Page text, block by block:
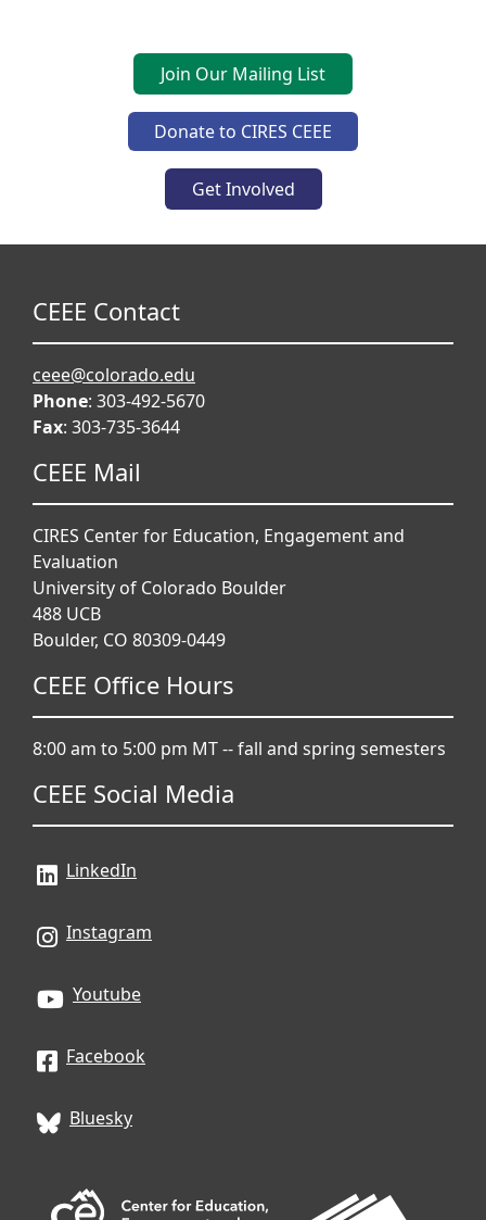
Join Our Mailing List
Donate to CIRES CEEE
Get Involved
CEEE Contact
ceee@colorado.edu
Phone: 303-492-5670
Fax: 303-735-3644
CEEE Mail
CIRES Center for Education, Engagement and
Evaluation
University of Colorado Boulder
488 UCB
Boulder, CO 80309-0449
CEEE Office Hours
8:00 am to 5:00 pm MT -- fall and spring semesters
CEEE Social Media
LinkedIn
Instagram
Youtube
Facebook
Bluesky